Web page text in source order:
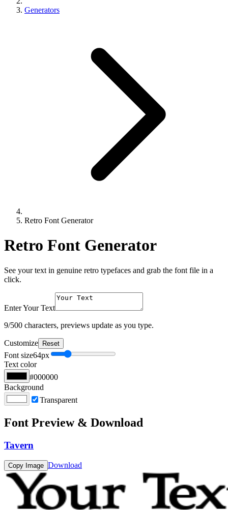
Generators
Retro Font Generator
Retro Font Generator
See your text in genuine retro typefaces and grab the font file in a
click.
Enter Your Text
9/500 characters, previews update as you type.
Customize Reset
Font size64px
Text color
#000000
Background
Transparent
Font Preview & Download
Tavern
Copy Image Download